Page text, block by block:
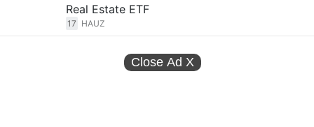
Real Estate ETF
17 HAUZ
Close Ad X